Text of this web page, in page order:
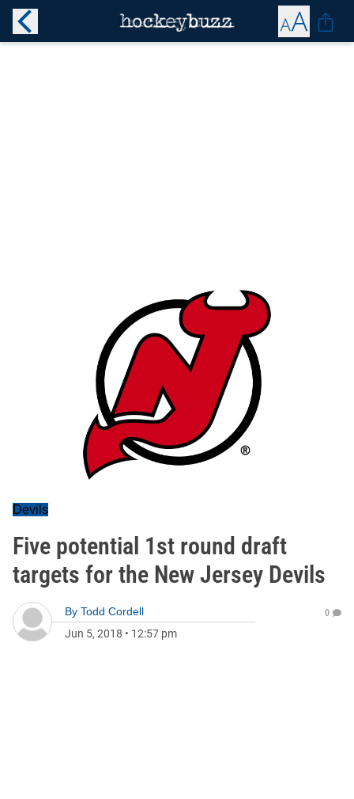
Devils
Five potential 1st round draft
targets for the New Jersey Devils
By Todd Cordell
Jun 5, 2018 • 12:57 pm
0